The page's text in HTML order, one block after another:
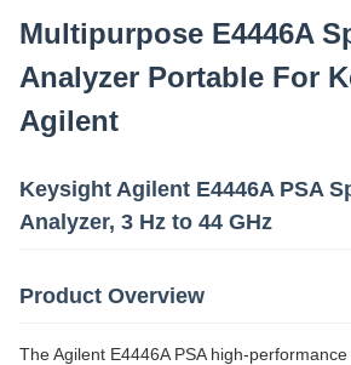
Multipurpose E4446A
Analyzer Portable For
Agilent
Keysight Agilent E4446A PSA
Analyzer, 3 Hz to 44 GHz
Product Overview
The Agilent E4446A PSA high-